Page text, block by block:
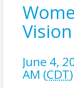
June 4,
AM (CDT)